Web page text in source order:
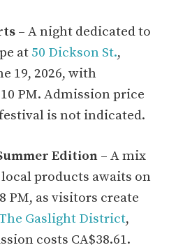
– A night dedicated to
at50 Dickson St.,
19, 2026, with
PM. Admission price
is not indicated.
Edition – A mix
products awaits on
PM, as visitors create
Gaslight District,
costs CA$38.61.